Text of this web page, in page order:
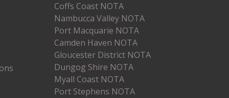
Coffs Coast NOTA
Nambucca Valley NOTA
Port Macquarie NOTA
Camden Haven NOTA
Gloucester District NOTA
Dungog Shire NOTA
Myall Coast NOTA
Port Stephens NOTA